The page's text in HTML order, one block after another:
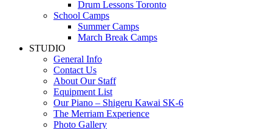
Drum Lessons Toronto
School Camps
Summer Camps
March Break Camps
STUDIO
General Info
Contact Us
About Our Staff
Equipment List
Our Piano – Shigeru Kawai SK-6
The Merriam Experience
Photo Gallery